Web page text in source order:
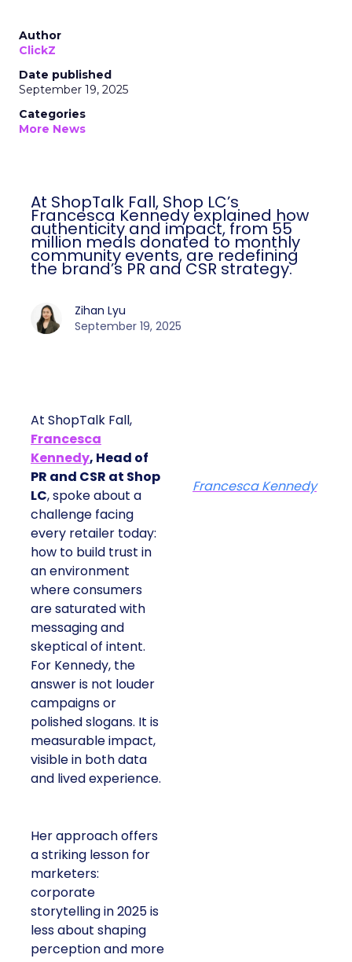
Author
ClickZ
Date published
September 19, 2025
Categories
More News
At ShopTalk Fall, Shop LC’s
Francesca Kennedy explained how
authenticity and impact, from 55
million meals donated to monthly
community events, are redefining
the brand’s PR and CSR strategy.
Zihan Lyu
September 19, 2025
At ShopTalk Fall,
Francesca
Kennedy, Head of
PR and CSR at Shop
LC, spoke about a
challenge facing
every retailer today:
how to build trust in
an environment
where consumers
are saturated with
messaging and
skeptical of intent.
For Kennedy, the
answer is not louder
campaigns or
polished slogans. It is
measurable impact,
visible in both data
and lived experience.
Her approach offers
a striking lesson for
marketers:
corporate
storytelling in 2025 is
less about shaping
perception and more
Francesca Kennedy